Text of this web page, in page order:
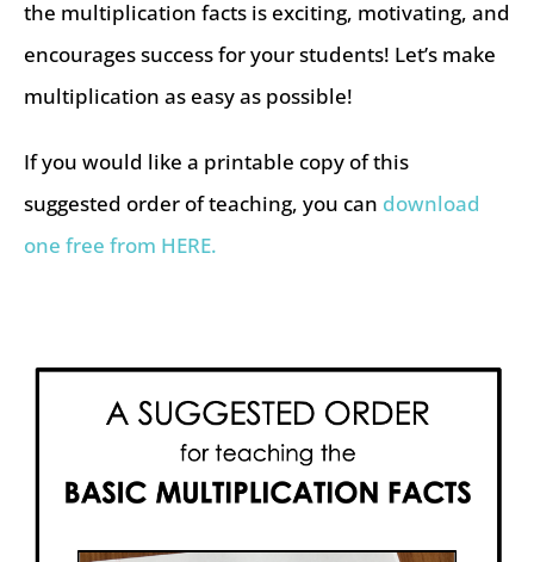
the multiplication facts is exciting, motivating, and
encourages success for your students! Let’s make
multiplication as easy as possible!
If you would like a printable copy of this
suggested order of teaching, you can download
one free from HERE.